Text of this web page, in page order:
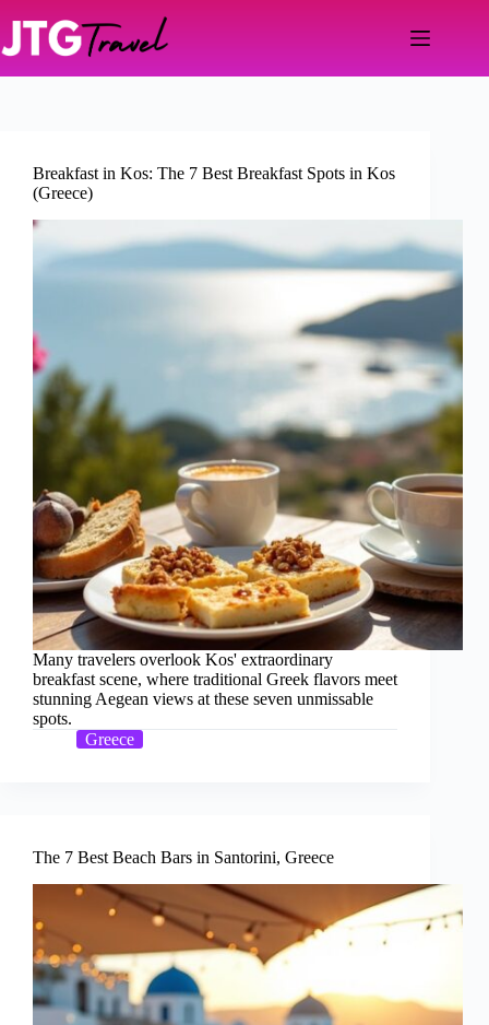
content
Breakfast in Kos: The 7 Best Breakfast Spots in Kos
(Greece)
Many travelers overlook Kos' extraordinary
breakfast scene, where traditional Greek flavors meet
stunning Aegean views at these seven unmissable
spots.
Greece
The 7 Best Beach Bars in Santorini, Greece